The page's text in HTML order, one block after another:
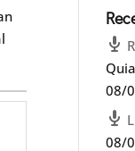
08/
08/